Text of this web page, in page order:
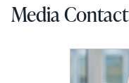
Media Contact